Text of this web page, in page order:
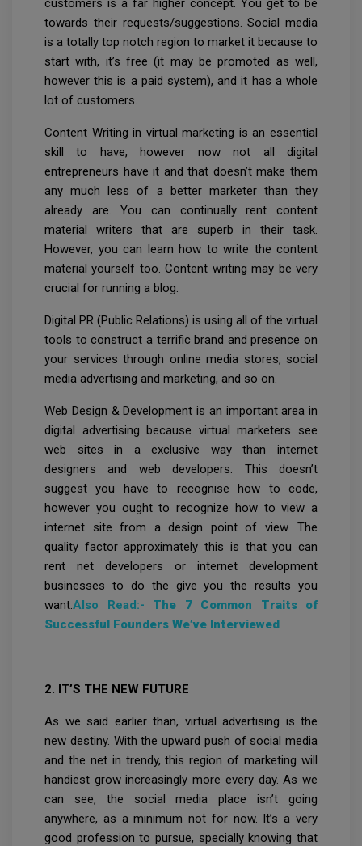
customers is a far higher concept. You get to be
towards their requests/suggestions. Social media
is a totally top notch region to market it because to
start with, it’s free (it may be promoted as well,
however this is a paid system), and it has a whole
lot of customers.
Content Writing in virtual marketing is an essential
skill to have, however now not all digital
entrepreneurs have it and that doesn’t make them
any much less of a better marketer than they
already are. You can continually rent content
material writers that are superb in their task.
However, you can learn how to write the content
material yourself too. Content writing may be very
crucial for running a blog.
Digital PR (Public Relations) is using all of the virtual
tools to construct a terrific brand and presence on
your services through online media stores, social
media advertising and marketing, and so on.
Web Design & Development is an important area in
digital advertising because virtual marketers see
web sites in a exclusive way than internet
designers and web developers. This doesn’t
suggest you have to recognise how to code,
however you ought to recognize how to view a
internet site from a design point of view. The
quality factor approximately this is that you can
rent net developers or internet development
businesses to do the give you the results you
want.Also Read:- The 7 Common Traits of
Successful Founders We’ve Interviewed
2. IT’S THE NEW FUTURE
As we said earlier than, virtual advertising is the
new destiny. With the upward push of social media
and the net in trendy, this region of marketing will
handiest grow increasingly more every day. As we
can see, the social media place isn’t going
anywhere, as a minimum not for now. It’s a very
good profession to pursue, specially knowing that